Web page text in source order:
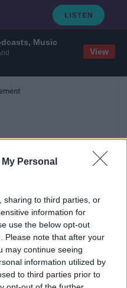
Music
View
Personal
sharing to third parties, or
information for
use the below opt-out
Please note that after your
may continue seeing
information utilized by
to third parties prior to
Fuel
bills among new
help households